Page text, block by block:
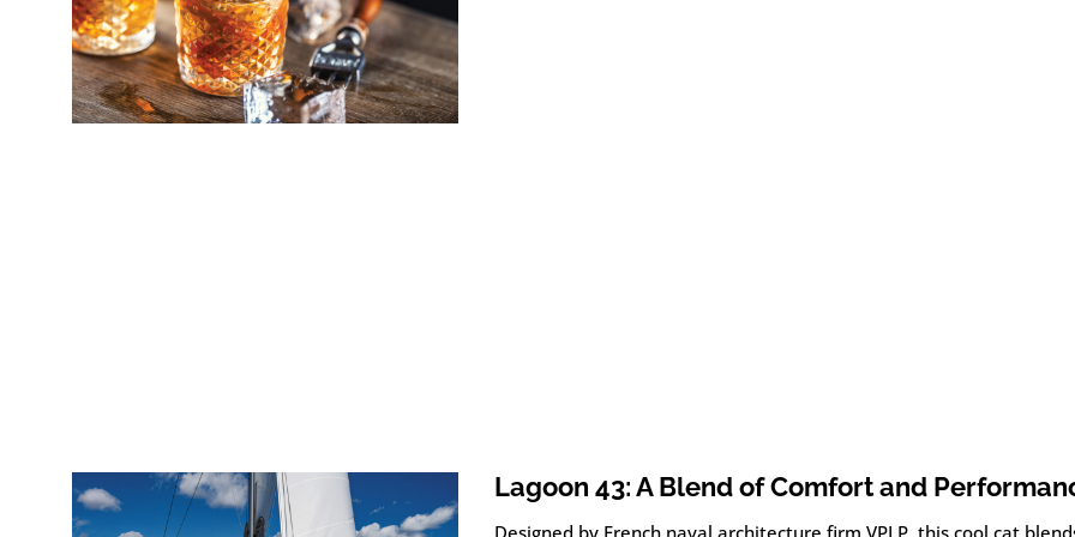
Lagoon 43: A Blend of Comfort and